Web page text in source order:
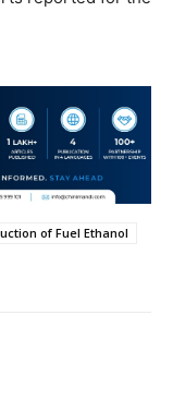
of Fuel Ethanol